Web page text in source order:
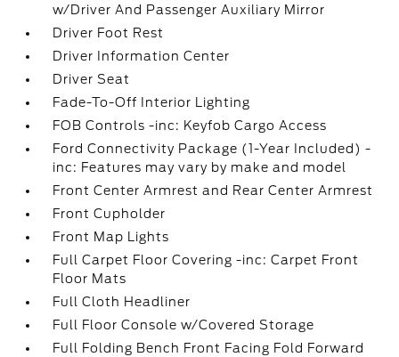
w/Driver And Passenger Auxiliary Mirror
Driver Foot Rest
Driver Information Center
Driver Seat
Fade-To-Off Interior Lighting
FOB Controls -inc: Keyfob Cargo Access
Ford Connectivity Package (1-Year Included) -
inc: Features may vary by make and model
Front Center Armrest and Rear Center Armrest
Front Cupholder
Front Map Lights
Full Carpet Floor Covering -inc: Carpet Front
Floor Mats
Full Cloth Headliner
Full Floor Console w/Covered Storage
Full Folding Bench Front Facing Fold Forward